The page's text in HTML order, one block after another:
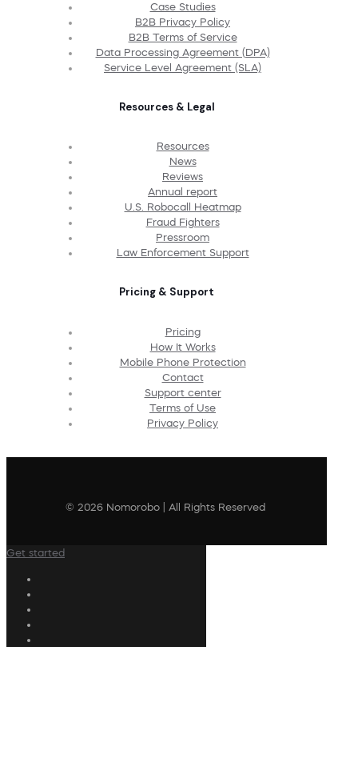
Case Studies
B2B Privacy Policy
B2B Terms of Service
Data Processing Agreement (DPA)
Service Level Agreement (SLA)
Resources & Legal
Resources
News
Reviews
Annual report
U.S. Robocall Heatmap
Fraud Fighters
Pressroom
Law Enforcement Support
Pricing & Support
Pricing
How It Works
Mobile Phone Protection
Contact
Support center
Terms of Use
Privacy Policy
© 2026 Nomorobo | All Rights Reserved
Get started